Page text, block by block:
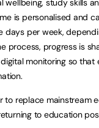
wellbeing, study skills
is personalised and
days per week,
process, progress is
monitoring so that
to replace mainstream
to education